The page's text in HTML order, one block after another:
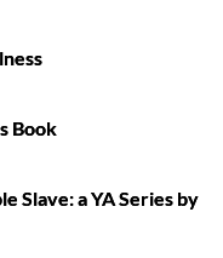
Book
Slave: a YA Series by